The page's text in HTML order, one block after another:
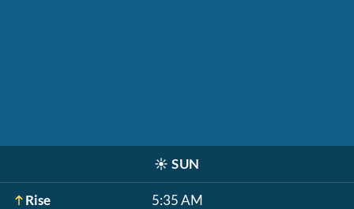
☀️ SUN
Rise 5:35 AM